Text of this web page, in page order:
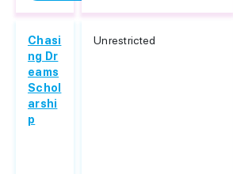
Chasi
ng Dr
eams
Schol
arshi
p
Unrestricted